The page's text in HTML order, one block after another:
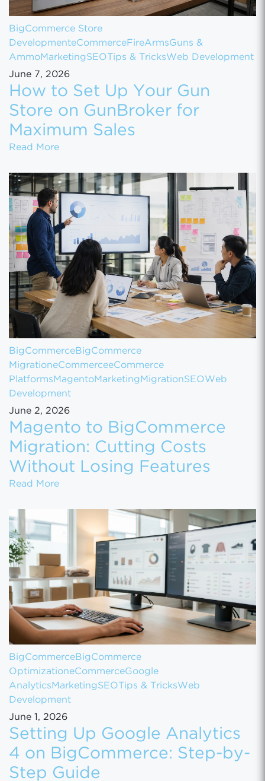
BigCommerce Store
DevelopmenteCommerce FireArmsGuns &
AmmoMarketingSEO Tips & TricksWeb Development
June 7, 2026
How to Set Up Your Gun
Store on GunBroker for
Maximum Sales
Read MoreHow to Set Up Your Gun Store on
BigCommerce BigCommerce
MigrationeCommerceeCommerce
Platforms MagentoMarketing MigrationSEOWeb
Development
June 2, 2026
Magento to BigCommerce
Migration: Cutting Costs
Without Losing Features
Read MoreMagento to BigCommerce Migration:
BigCommerce BigCommerce
OptimizationeCommerceGoogle
Analytics MarketingSEO Tips & TricksWeb
Development
June 1, 2026
Setting Up Google Analytics
4 on BigCommerce: Step-by-
Step Guide